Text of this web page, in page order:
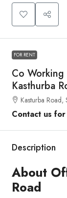
FOR RENT
Co
Kasthurba
Kasturba Road,
Contact us
Description
About
Road